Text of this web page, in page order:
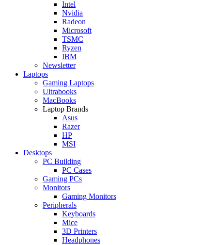
Intel
Nvidia
Radeon
Microsoft
TSMC
Ryzen
IBM
Newsletter
Laptops
Gaming Laptops
Ultrabooks
MacBooks
Laptop Brands
Asus
Razer
HP
MSI
Desktops
PC Building
PC Cases
Gaming PCs
Monitors
Gaming Monitors
Peripherals
Keyboards
Mice
3D Printers
Headphones